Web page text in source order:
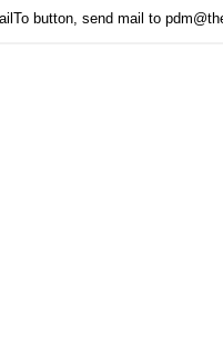
button, send mail to